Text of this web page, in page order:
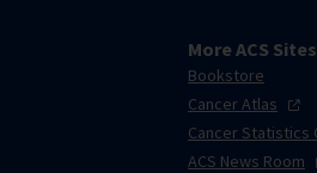
More ACS Sites
Bookstore
CancerAtlas
Cancer Statistics
ACS News Room